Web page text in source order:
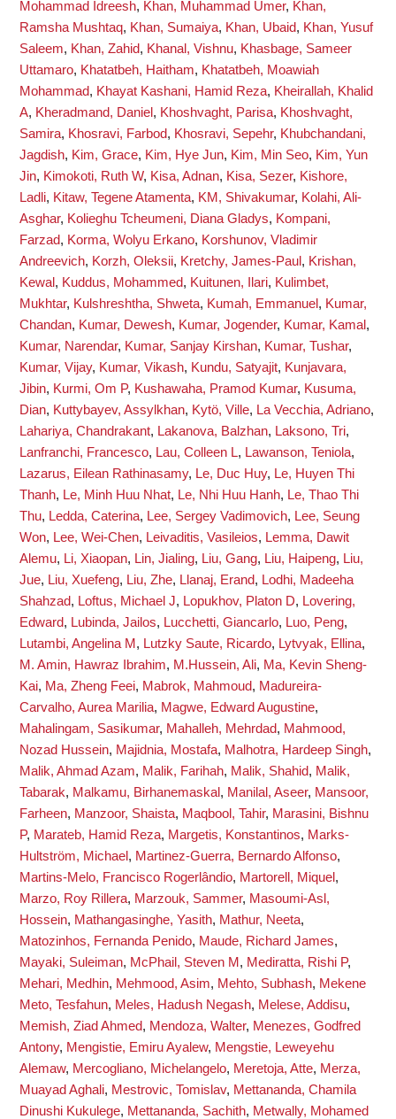
Mohammad Idreesh, Khan, Muhammad Umer, Khan,
Ramsha Mushtaq, Khan, Sumaiya, Khan, Ubaid, Khan, Yusuf
Saleem, Khan, Zahid, Khanal, Vishnu, Khasbage, Sameer
Uttamaro, Khatatbeh, Haitham, Khatatbeh, Moawiah
Mohammad, Khayat Kashani, Hamid Reza, Kheirallah, Khalid
A, Kheradmand, Daniel , Khoshvaght, Parisa, Khoshvaght,
Samira, Khosravi, Farbod, Khosravi, Sepehr, Khubchandani,
Jagdish, Kim, Grace, Kim, Hye Jun, Kim, Min Seo, Kim, Yun
Jin, Kimokoti, Ruth W, Kisa, Adnan, Kisa, Sezer, Kishore,
Ladli, Kitaw, Tegene Atamenta, KM, Shivakumar, Kolahi, Ali-
Asghar, Kolieghu Tcheumeni, Diana Gladys, Kompani,
Farzad, Korma, Wolyu Erkano, Korshunov, Vladimir
Andreevich, Korzh, Oleksii, Kretchy, James-Paul , Krishan,
Kewal , Kuddus, Mohammed, Kuitunen, Ilari, Kulimbet,
Mukhtar, Kulshreshtha, Shweta, Kumah, Emmanuel , Kumar,
Chandan, Kumar, Dewesh, Kumar, Jogender, Kumar, Kamal ,
Kumar, Narendar, Kumar, Sanjay Kirshan, Kumar, Tushar,
Kumar, Vijay, Kumar, Vikash, Kundu, Satyajit, Kunjavara,
Jibin, Kurmi, Om P, Kushawaha, Pramod Kumar, Kusuma,
Dian, Kuttybayev, Assylkhan, Kytö, Ville, La Vecchia, Adriano,
Lahariya, Chandrakant, Lakanova, Balzhan, Laksono, Tri,
Lanfranchi, Francesco, Lau, Colleen L, Lawanson, Teniola,
Lazarus, Eilean Rathinasamy, Le, Duc Huy, Le, Huyen Thi
Thanh, Le, Minh Huu Nhat, Le, Nhi Huu Hanh, Le, Thao Thi
Thu, Ledda, Caterina, Lee, Sergey Vadimovich, Lee, Seung
Won, Lee, Wei-Chen, Leivaditis, Vasileios, Lemma, Dawit
Alemu, Li, Xiaopan, Lin, Jialing, Liu, Gang, Liu, Haipeng, Liu,
Jue, Liu, Xuefeng, Liu, Zhe, Llanaj, Erand, Lodhi, Madeeha
Shahzad, Loftus, Michael J, Lopukhov, Platon D, Lovering,
Edward, Lubinda, Jailos, Lucchetti, Giancarlo, Luo, Peng,
Lutambi, Angelina M , Lutzky Saute, Ricardo, Lytvyak, Ellina,
M. Amin, Hawraz Ibrahim, M.Hussein, Ali, Ma, Kevin Sheng-
Kai, Ma, Zheng Feei, Mabrok, Mahmoud, Madureira-
Carvalho, Aurea Marilia, Magwe, Edward Augustine,
Mahalingam, Sasikumar, Mahalleh, Mehrdad, Mahmood,
Nozad Hussein, Majidnia, Mostafa, Malhotra, Hardeep Singh,
Malik, Ahmad Azam, Malik, Farihah, Malik, Shahid, Malik,
Tabarak, Malkamu, Birhanemaskal , Manilal, Aseer, Mansoor,
Farheen, Manzoor, Shaista, Maqbool, Tahir, Marasini, Bishnu
P, Marateb, Hamid Reza, Margetis, Konstantinos, Marks-
Hultström, Michael , Martinez-Guerra, Bernardo Alfonso,
Martins-Melo, Francisco Rogerlândio, Martorell, Miquel ,
Marzo, Roy Rillera, Marzouk, Sammer, Masoumi-Asl,
Hossein, Mathangasinghe, Yasith, Mathur, Neeta,
Matozinhos, Fernanda Penido, Maude, Richard James,
Mayaki, Suleiman, McPhail, Steven M , Mediratta, Rishi P,
Mehari, Medhin, Mehmood, Asim, Mehto, Subhash, Mekene
Meto, Tesfahun, Meles, Hadush Negash, Melese, Addisu,
Memish, Ziad Ahmed, Mendoza, Walter, Menezes, Godfred
Antony, Mengistie, Emiru Ayalew, Mengstie, Leweyehu
Alemaw, Mercogliano, Michelangelo, Meretoja, Atte, Merza,
Muayad Aghali, Mestrovic, Tomislav, Mettananda, Chamila
Dinushi Kukulege, Mettananda, Sachith, Metwally, Mohamed